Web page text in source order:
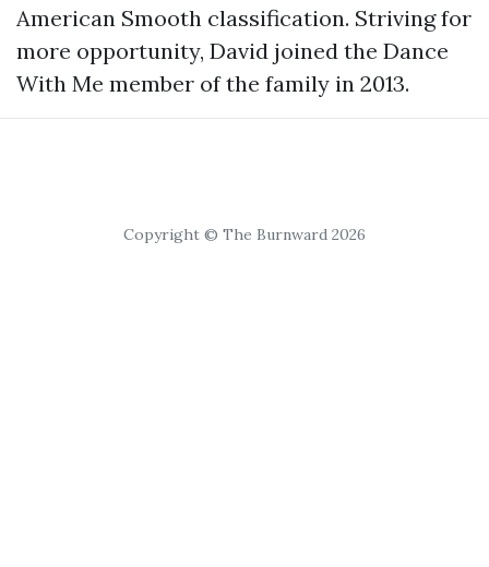
American Smooth classification. Striving for
more opportunity, David joined the Dance
With Me member of the family in 2013.
Copyright © The Burnward 2026